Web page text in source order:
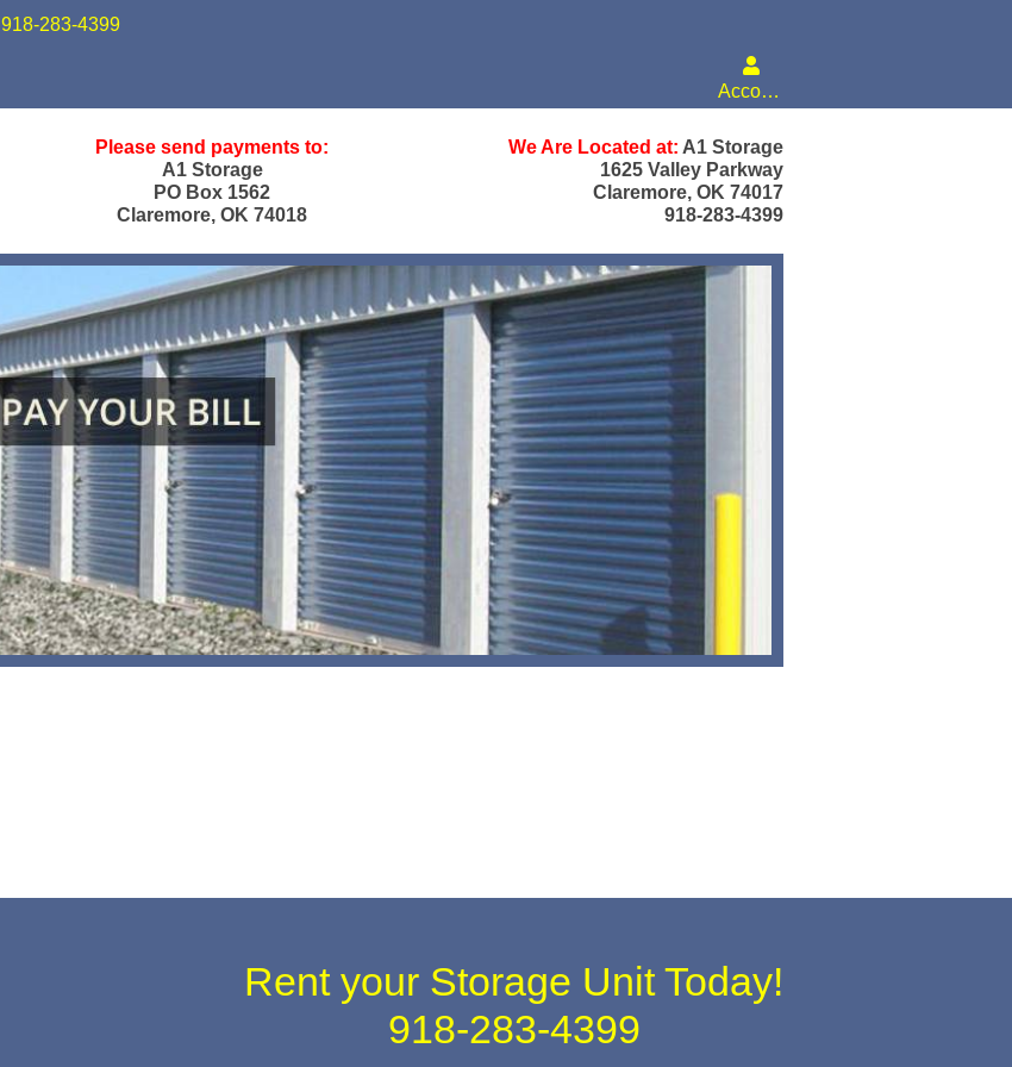
918-283-4399
Account
Please send payments to:
A1 Storage
PO Box 1562
Claremore, OK 74018
We Are Located at: A1 Storage
1625 Valley Parkway
Claremore, OK 74017
918-283-4399
Rent your Storage Unit Today!
918-283-4399